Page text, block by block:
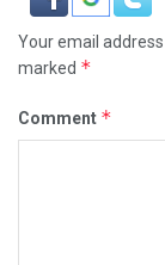
Your email
marked *
Comment *